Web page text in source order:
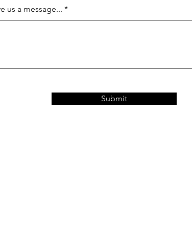
us a message...
Submit